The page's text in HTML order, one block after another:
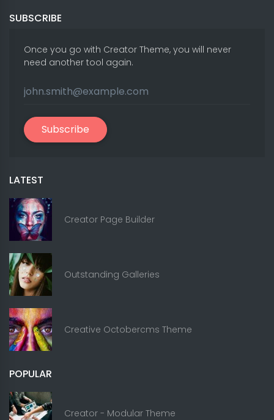
SUBSCRIBE
Once you go with Creator Theme, you will never
need another tool again.
Subscribe
LATEST
Creator Page Builder
Outstanding Galleries
Creative Octobercms Theme
POPULAR
Creator - Modular Theme